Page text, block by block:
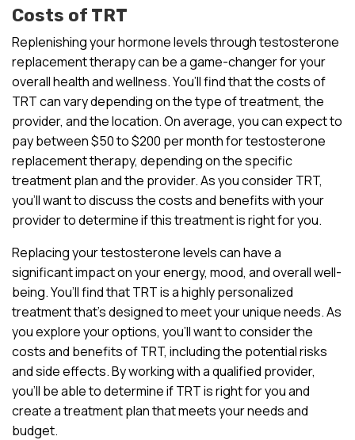
Costs of TRT
Replenishing your hormone levels through testosterone
replacement therapy can be a game-changer for your
overall health and wellness. You’ll find that the costs of
TRT can vary depending on the type of treatment, the
provider, and the location. On average, you can expect to
pay between $50 to $200 per month for testosterone
replacement therapy, depending on the specific
treatment plan and the provider. As you consider TRT,
you’ll want to discuss the costs and benefits with your
provider to determine if this treatment is right for you.
Replacing your testosterone levels can have a
significant impact on your energy, mood, and overall well-
being. You’ll find that TRT is a highly personalized
treatment that’s designed to meet your unique needs. As
you explore your options, you’ll want to consider the
costs and benefits of TRT, including the potential risks
and side effects. By working with a qualified provider,
you’ll be able to determine if TRT is right for you and
create a treatment plan that meets your needs and
budget.